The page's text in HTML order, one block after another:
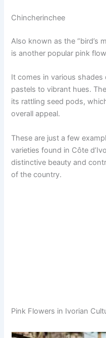
Chincherinchee
Also known as the “bird’s
is another popular pink
It comes in various
pastels to vibrant hues.
its rattling seed pods,
overall appeal.
These are just a few
varieties found in Côte
distinctive beauty and
of the country.
Pink Flowers in Ivorian